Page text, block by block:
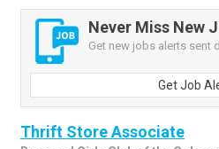
Never Miss New
Get new jobs alerts sent
Get Job
Thrift Store Associate